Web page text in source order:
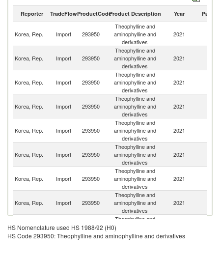
2021
Reporter TradeFlowProductCodeProduct Description Year Partner
Korea, Rep. Import 293950
Theophylline and
aminophylline and
derivatives
2021
Korea, Rep. Import 293950
Theophylline and
aminophylline and
derivatives
2021
Korea, Rep. Import 293950
Theophylline and
aminophylline and
derivatives
2021
Korea, Rep. Import 293950
Theophylline and
aminophylline and
derivatives
2021
Korea, Rep. Import 293950
Theophylline and
aminophylline and
derivatives
2021
Korea, Rep. Import 293950
Theophylline and
aminophylline and
derivatives
2021
Korea, Rep. Import 293950
Theophylline and
aminophylline and
derivatives
2021
Korea, Rep. Import 293950
Theophylline and
aminophylline and
derivatives
2021
Korea, Rep. Import 293950
Theophylline and
aminophylline and
derivatives
HS Nomenclature used HS 1988/92 (H0)
HS Code 293950: Theophylline and aminophylline and derivatives